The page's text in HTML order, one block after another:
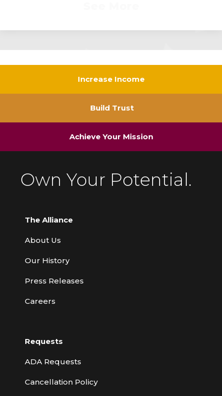
Increase Income
Build Trust
Achieve Your Mission
Own Your Potential.
The Alliance
About Us
Our History
Press Releases
Careers
Requests
ADA Requests
Cancellation Policy